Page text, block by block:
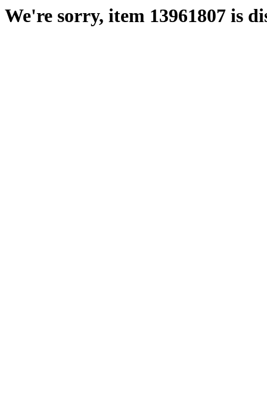
We're sorry, item 13961807 is